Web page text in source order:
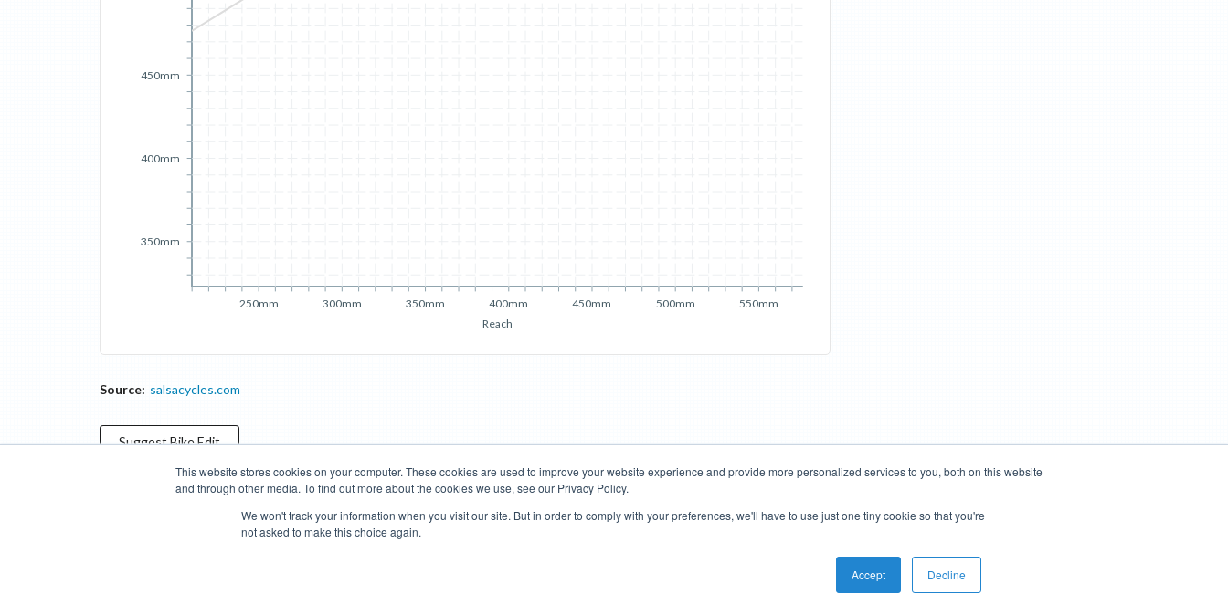
This website stores cookies on your computer. These cookies are used to improve your website experience and provide more personalized services to you, both on this website
and through other media. To find out more about the cookies we use, see our Privacy Policy.
We won't track your information when you visit our site. But in order to comply with your preferences, we'll have to use just one tiny cookie so that you're
not asked to make this choice again.
Accept Decline
Reach
250mm 300mm 350mm 400mm 450mm 500mm 550mm
350mm
400mm
450mm
Source: salsacycles.com
SuggestBikeEdit
Compare Cyclopedia Search Road Bikes
Mountain Bikes
Donate Managed Brands Terms of Use